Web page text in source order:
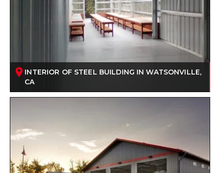
INTERIOR OF STEEL BUILDING IN WATSONVILLE,
CA